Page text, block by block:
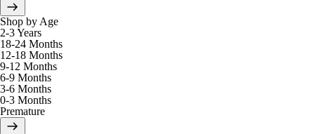
Shop by Age
2-3 Years
18-24 Months
12-18 Months
9-12 Months
6-9 Months
3-6 Months
0-3 Months
Premature